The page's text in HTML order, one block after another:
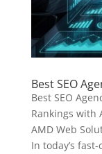
Best SEO
Best SEO
Rankings with
AMD Web
In today’s